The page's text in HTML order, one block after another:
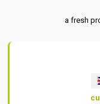
a fresh